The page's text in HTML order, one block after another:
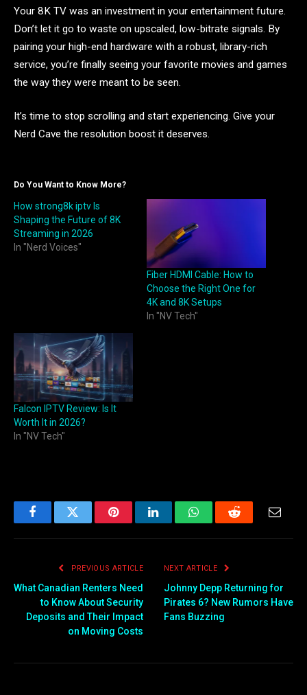
Your 8K TV was an investment in your entertainment future.
Don’t let it go to waste on upscaled, low-bitrate signals. By
pairing your high-end hardware with a robust, library-rich
service, you’re finally seeing your favorite movies and games
the way they were meant to be seen.
It’s time to stop scrolling and start experiencing. Give your
Nerd Cave the resolution boost it deserves.
Do You Want to Know More?
How strong8k iptv Is
Shaping the Future of 8K
Streaming in 2026
In "Nerd Voices"
Fiber HDMI Cable: How to
Choose the Right One for
4K and 8K Setups
In "NV Tech"
Falcon IPTV Review: Is It
Worth It in 2026?
In "NV Tech"
FacebookTwitter PinterestLinkedInWhatsAppReddit
PREVIOUS ARTICLE
What Canadian Renters Need
to Know About Security
Deposits and Their Impact
on Moving Costs
NEXT ARTICLE
Johnny Depp Returning for
Pirates 6? New Rumors Have
Fans Buzzing